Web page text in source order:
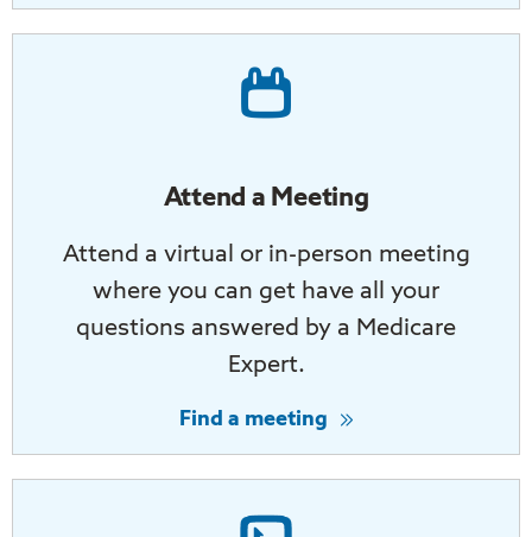
Attend a Meeting
Attend a virtual or in-person meeting
where you can get have all your
questions answered by a Medicare
Expert.
Find a meeting